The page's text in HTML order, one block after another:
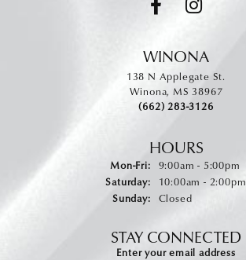
WINONA
138 N Applegate St.
Winona, MS 38967
(662) 283-3126
HOURS
Mon-Fri:Monday - Friday:
9:00am - 5:00pm
Saturday:
10:00am - 2:00pm
Sunday:
Closed
STAY CONNECTED
Enter your email address